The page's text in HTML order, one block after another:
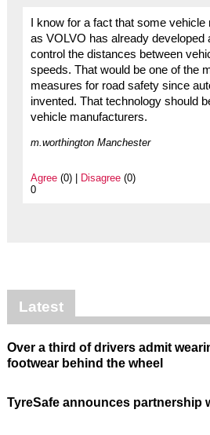
I know for a fact that some
as VOLVO has already developed
control the distances between
speeds. That would be one of the
measures for road safety since
invented. That technology should
vehicle manufacturers.
m.worthington Manchester
Agree(0) | Disagree(0)
0
Latest
Over a third of drivers admit
footwear behind the wheel
TyreSafe announces partnership